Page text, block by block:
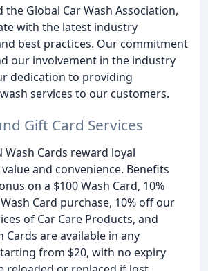
the Global Car Wash Association,
with the latest industry
best practices. Our commitment
our involvement in the industry
dedication to providing
services to our customers.
Gift Card Services
Wash Cards reward loyal
and convenience. Benefits
on a $100 Wash Card, 10%
Card purchase, 10% off our
of Car Care Products, and
Cards are available in any
from $20, with no expiry